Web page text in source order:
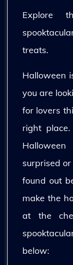
Explore
treats.
Halloween
you are
for lovers
right
surprised
found out
make the
at the
below: